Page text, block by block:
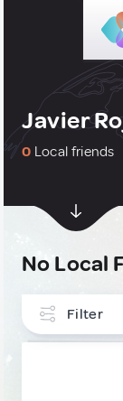
Javier
0 Local friends
No Local
Filter